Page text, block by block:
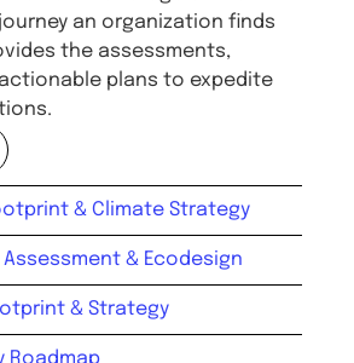
an organization finds
the assessments,
plans to expedite
& Climate Strategy
Assessment & Ecodesign
& Strategy
Roadmap